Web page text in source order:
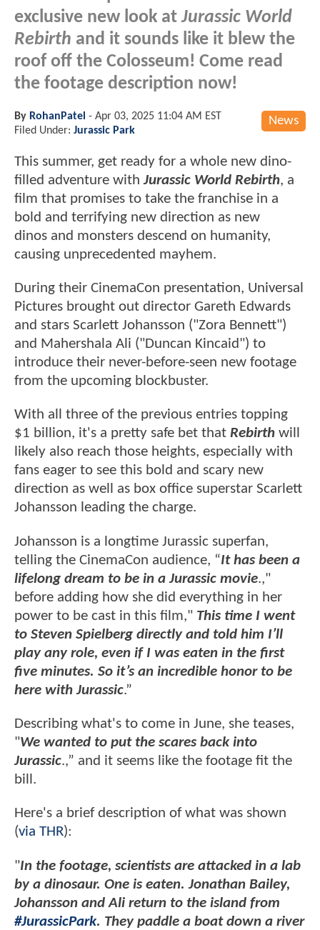
exclusive new look atJurassic World
Rebirth and it sounds like it blew the
roof off the Colosseum! Come read
the footage description now!
News
By RohanPatel - Apr 03, 2025 11:04 AM EST
Filed Under: Jurassic Park
This summer, get ready for a whole new dino-
filled adventure withJurassic World Rebirth, a
film that promises to take the franchise in a
bold and terrifying new direction as new
dinos and monsters descend on humanity,
causing unprecedented mayhem.
During their CinemaCon presentation, Universal
Pictures brought out director Gareth Edwards
and stars Scarlett Johansson ("Zora Bennett")
and Mahershala Ali ("Duncan Kincaid") to
introduce their never-before-seen new footage
from the upcoming blockbuster.
With all three of the previous entries topping
$1 billion, it's a pretty safe bet that Rebirth will
likely also reach those heights, especially with
fans eager to see this bold and scary new
direction as well as box office superstar Scarlett
Johansson leading the charge.
Johansson is a longtime Jurassic superfan,
telling the CinemaCon audience, “It has been a
lifelong dream to be in a Jurassic movie.,"
before adding how she did everything in her
power to be cast in this film," This time I went
to Steven Spielberg directly and told him I’ll
play any role, even if I was eaten in the first
five minutes. So it’s an incredible honor to be
here with Jurassic.”
Describing what's to come in June, she teases,
"We wanted to put the scares back into
Jurassic.,” and it seems like the footage fit the
bill.
Here's a brief description of what was shown
(via THR):
"In the footage, scientists are attacked in a lab
by a dinosaur. One is eaten. Jonathan Bailey,
Johansson and Ali return to the island from
#JurassicPark. They paddle a boat down a river